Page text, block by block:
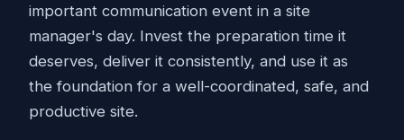
important communication event in a site
manager's day. Invest the preparation time it
deserves, deliver it consistently, and use it as
the foundation for a well-coordinated, safe, and
productive site.